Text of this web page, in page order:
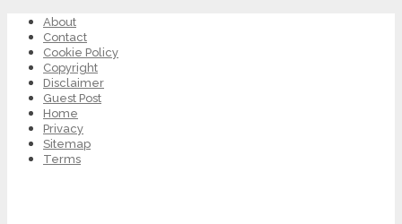
About
Contact
Cookie Policy
Copyright
Disclaimer
Guest Post
Home
Privacy
Sitemap
Terms